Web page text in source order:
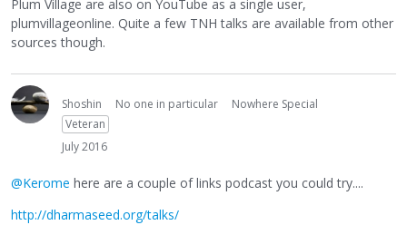
Plum Village are also on YouTube as a single user,
plumvillageonline. Quite a few TNH talks are available from other
sources though.
Shoshin No one in particular
Nowhere Special
Veteran
July 2016
@Kerome here are a couple of links podcast you could try....
http://dharmaseed.org/talks/